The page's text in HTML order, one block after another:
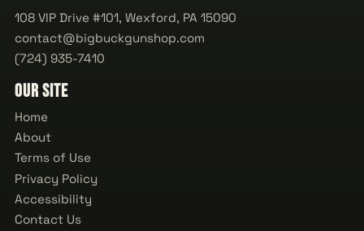
108 VIP Drive #101, Wexford, PA 15090
contact@bigbuckgunshop.com
(724) 935-7410
Our Site
Home
About
Terms of Use
Privacy Policy
Accessibility
Contact Us